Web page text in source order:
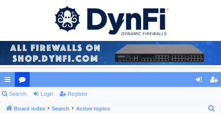
ui
ck
or
u ist
Search Login Register
Board index Search Active topics